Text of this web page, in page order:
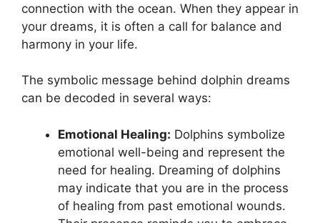
⁤connection with the ocean. When they appear⁣ in
your dreams, it is⁤ often a call for balance ⁣and
harmony in your life.
The​ symbolic message ‌behind dolphin dreams
can ​be decoded in several ways:
Emotional Healing: Dolphins symbolize
emotional ⁤well-being and‌ represent the
need for‍ healing. Dreaming of dolphins
may indicate⁣ that ‌you ​are ​in the process
of healing from past‍ emotional wounds.